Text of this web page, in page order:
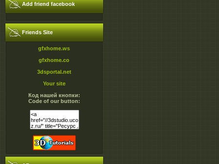
Add friend facebook
Friends Site
gfxhome.ws
gfxhome.co
3dsportal.net
Your site
Код нашей кнопки:
Code of our button: